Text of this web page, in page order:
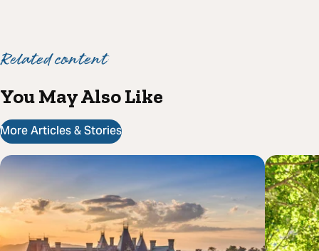
Related content
You May Also Like
More Articles & Stories